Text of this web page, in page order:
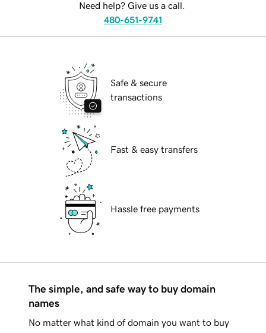
Need help? Give us a call.
480-651-9741
Safe & secure
transactions
Fast & easy transfers
Hassle free payments
The simple, and safe way to buy domain
names
No matter what kind of domain you want to buy